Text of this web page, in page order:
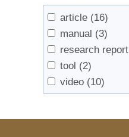
article (16)
manual (3)
research report
tool (2)
video (10)